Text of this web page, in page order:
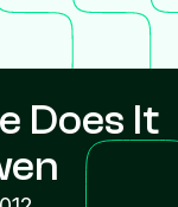
Does It